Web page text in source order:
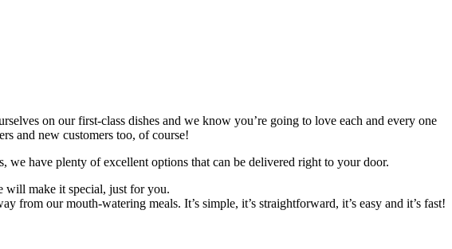
on our first-class dishes and we know you’re going to love each and every one
and new customers too, of course!
we have plenty of excellent options that can be delivered right to your door.
will make it special, just for you.
our mouth-watering meals. It’s simple, it’s straightforward, it’s easy and it’s fast!